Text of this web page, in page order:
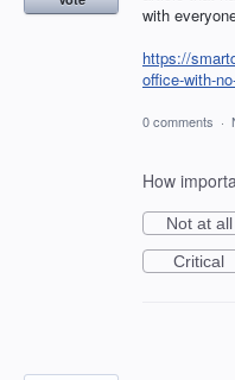
with
https://
office-with-
0 comments ·
How
Not at all
Critical